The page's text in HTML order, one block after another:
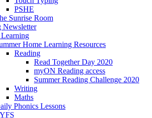
PSHE
Sunrise Room
Newsletter
Home Learning Resources
Reading
Read Together Day 2020
myON Reading access
Summer Reading Challenge 2020
Writing
Maths
Phonics Lessons